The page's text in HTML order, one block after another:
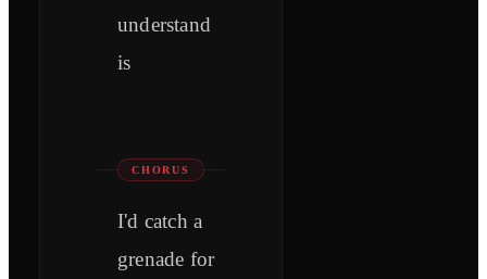
understand
is
CHORUS
I'd catch a
grenade for